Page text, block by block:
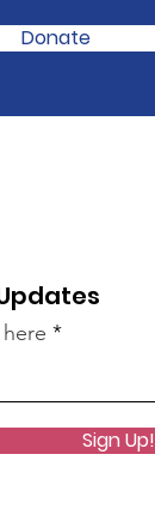
Donate
Sign Up!